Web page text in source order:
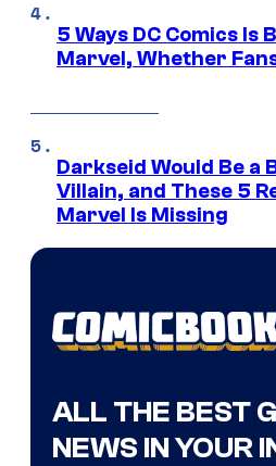
5 Ways DC Comics Is
Marvel, Whether
Darkseid Would Be a
Villain, and These 5
Marvel Is Missing
ALL THE BEST
NEWS IN YOUR